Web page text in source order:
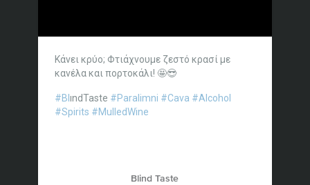
Κάνει κρύο; Φτιάχνουμε ζεστό κρασί με
κανέλα και πορτοκάλι! 🤩😎
#Bl ındTaste #Paralimni #Cava #Alcohol
#Spirits #MulledWine
Blind Taste